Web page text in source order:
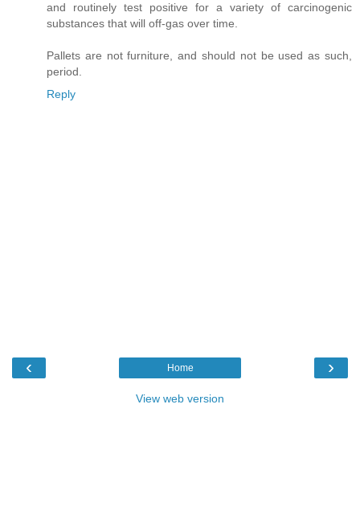
and routinely test positive for a variety of carcinogenic
substances that will off-gas over time.
Pallets are not furniture, and should not be used as such,
period.
Reply
‹ ›
Home
View web version